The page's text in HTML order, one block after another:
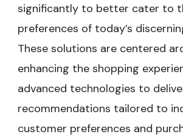
significantly to better cater to
preferences of today’s
These solutions are centered
enhancing the shopping
advanced technologies to
recommendations tailored to
customer preferences and